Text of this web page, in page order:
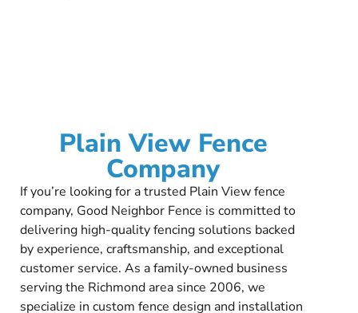
Plain View Fence
Company
If you’re looking for a trusted Plain View fence
company, Good Neighbor Fence is committed to
delivering high-quality fencing solutions backed
by experience, craftsmanship, and exceptional
customer service. As a family-owned business
serving the Richmond area since 2006, we
specialize in custom fence design and installation